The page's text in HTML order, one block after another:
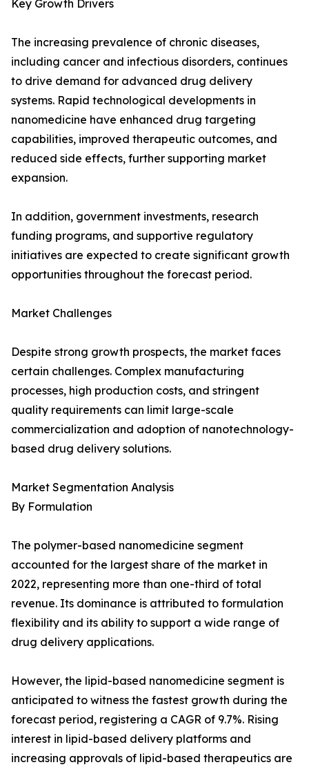
Key Growth Drivers
The increasing prevalence of chronic diseases,
including cancer and infectious disorders, continues
to drive demand for advanced drug delivery
systems. Rapid technological developments in
nanomedicine have enhanced drug targeting
capabilities, improved therapeutic outcomes, and
reduced side effects, further supporting market
expansion.
In addition, government investments, research
funding programs, and supportive regulatory
initiatives are expected to create significant growth
opportunities throughout the forecast period.
Market Challenges
Despite strong growth prospects, the market faces
certain challenges. Complex manufacturing
processes, high production costs, and stringent
quality requirements can limit large-scale
commercialization and adoption of nanotechnology-
based drug delivery solutions.
Market Segmentation Analysis
By Formulation
The polymer-based nanomedicine segment
accounted for the largest share of the market in
2022, representing more than one-third of total
revenue. Its dominance is attributed to formulation
flexibility and its ability to support a wide range of
drug delivery applications.
However, the lipid-based nanomedicine segment is
anticipated to witness the fastest growth during the
forecast period, registering a CAGR of 9.7%. Rising
interest in lipid-based delivery platforms and
increasing approvals of lipid-based therapeutics are